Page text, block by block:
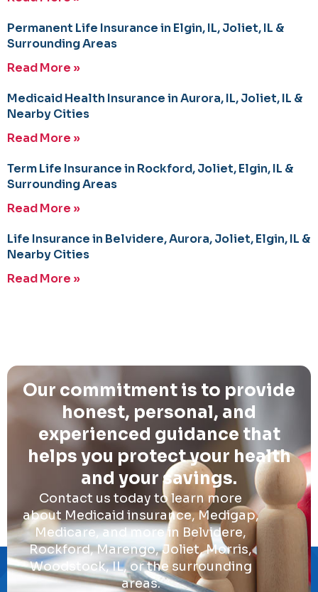
Permanent Life Insurance in Elgin, IL, Joliet, IL &
Surrounding Areas
Read More »
Medicaid Health Insurance in Aurora, IL, Joliet, IL &
Nearby Cities
Read More »
Term Life Insurance in Rockford, Joliet, Elgin, IL &
Surrounding Areas
Read More »
Life Insurance in Belvidere, Aurora, Joliet, Elgin, IL &
Nearby Cities
Read More »
Our commitment is to provide
honest, personal, and
experienced guidance that
helps you protect your health
and your savings.
Contact us today to learn more
about Medicaid insurance, Medigap,
Medicare, and more in Belvidere,
Rockford, Marengo, Joliet, Morris,
Woodstock, IL, or the surrounding
areas.